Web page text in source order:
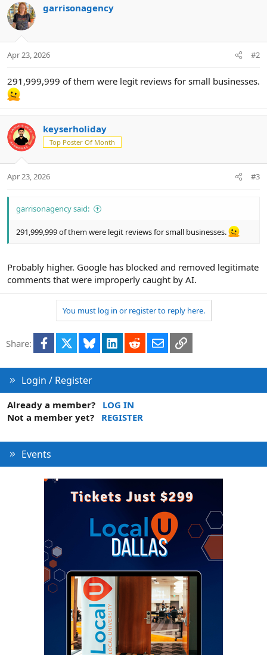
n
s
:
garrisonagency
Apr 23, 2026 #2
291,999,999 of them were legit reviews for small businesses.
keyserholiday
Top Poster Of Month
Apr 23, 2026 #3
garrisonagency said:
291,999,999 of them were legit reviews for small businesses.
Probably higher. Google has blocked and removed legitimate
comments that were improperly caught by AI.
You must log in or register to reply here.
Share: Facebook Bluesky LinkedInRedditEmailLink
Login / Register
Already a member?
LOG IN
Not a member yet?
REGISTER
Events